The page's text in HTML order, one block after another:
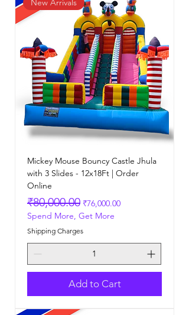
New Arrivals
Mickey Mouse Bouncy Castle Jhula
with 3 Slides - 12x18Ft | Order
Online
Regular Price
₹80,000.00 Sale Price
₹76,000.00
Spend More, Get More
Shipping Charges
Add to Cart